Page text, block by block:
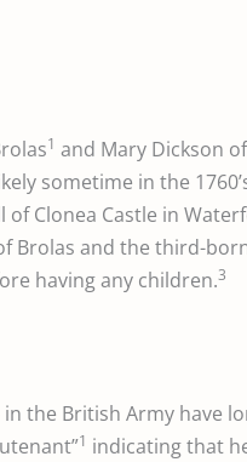
1 and Mary Dickson
sometime in the
Clonea Castle in
Brolas and the third-
having any children.3
the British Army have
1 indicating that